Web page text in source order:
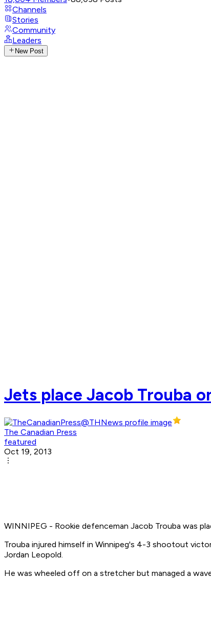
Channels
Stories
Community
Leaders
New Post
Jets place Jacob Trouba
The Canadian Press
featured
Oct 19, 2013
WINNIPEG - Rookie defenceman Jacob Trouba was
Trouba injured himself in Winnipeg's 4-3 shootout
Jordan Leopold.
He was wheeled off on a stretcher but managed a